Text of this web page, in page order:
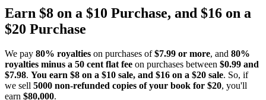
Earn $8 on a $10 Purchase, and $16 on a
$20 Purchase
We pay 80% royalties on purchases of$7.99 or more, and 80%
royalties minus a 50 cent flat fee on purchases between $0.99 and
$7.98. You earn $8 on a $10 sale, and $16 on a $20 sale. So, if
we sell 5000 non-refunded copies of your book for $20, you'll
earn $80,000.